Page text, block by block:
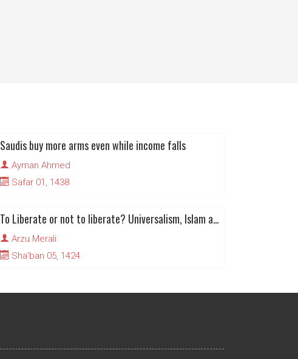
Saudis buy more arms even while income falls
Ayman Ahmed
Safar 01, 1438
To Liberate or not to liberate? Universalism, Islam and Human Rights (Part 1)
Arzu Merali
Sha'ban 05, 1424